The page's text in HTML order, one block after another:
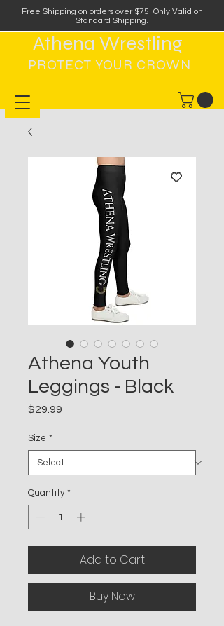
Free Shipping on orders over $75! Only Valid on
Standard Shipping.
PROTECT YOUR CROWN
Athena Wrestling
Athena Youth
Leggings - Black
$29.99
Size *
Quantity *
Add to Cart
Buy Now